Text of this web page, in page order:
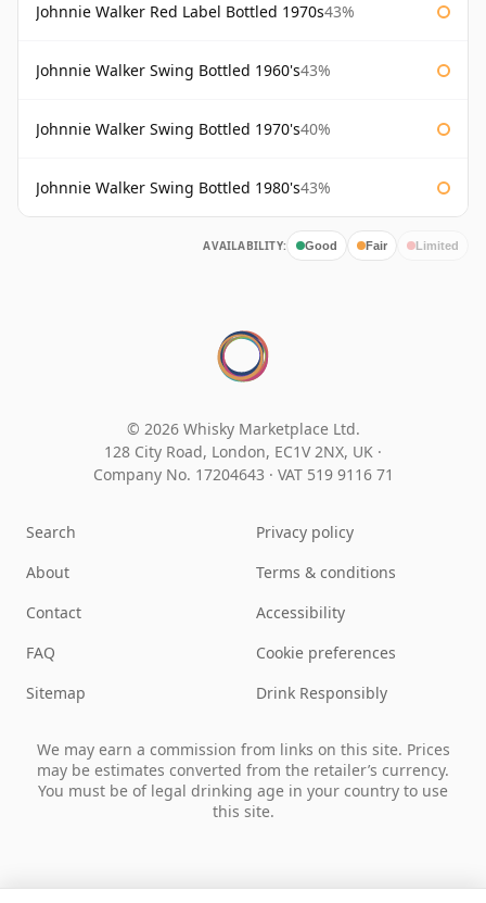
Johnnie Walker Red Label Bottled 1970s43%
Johnnie Walker Swing Bottled 1960's43%
Johnnie Walker Swing Bottled 1970's40%
Johnnie Walker Swing Bottled 1980's43%
AVAILABILITY: Good Fair Limited
© 2026 Whisky Marketplace Ltd.
128 City Road, London, EC1V 2NX, UK ·
Company No. 17204643 · VAT 519 9116 71
Search
About
Contact
FAQ
Sitemap
Privacy policy
Terms & conditions
Accessibility
Cookie preferences
Drink Responsibly
We may earn a commission from links on this site. Prices
may be estimates converted from the retailer’s currency.
You must be of legal drinking age in your country to use
this site.